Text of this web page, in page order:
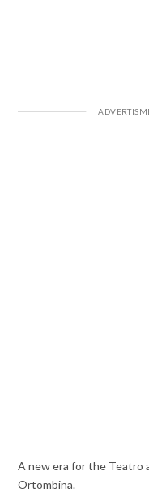
A new era for the Teatro
Ortombina.